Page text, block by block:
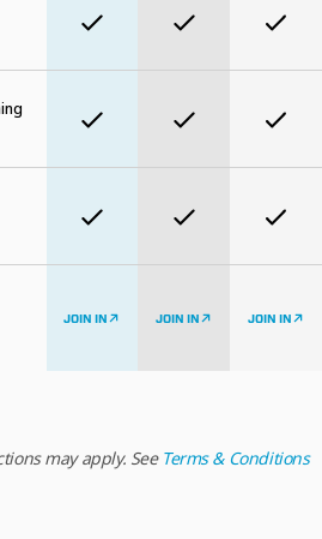
JOIN IN JOIN IN JOIN IN
may apply. See Terms & Conditions